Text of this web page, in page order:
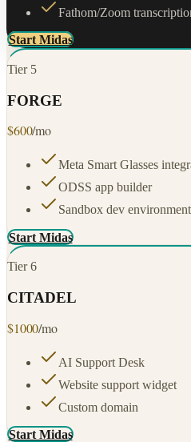
Fathom/Zoom
Start Midas
Tier 5
FORGE
$600/mo
Meta Smart Glasses
ODSS app builder
Sandbox dev environment
Start Midas
Tier6
CITADEL
$1000/mo
AI Support Desk
Website support widget
Custom domain
Start Midas